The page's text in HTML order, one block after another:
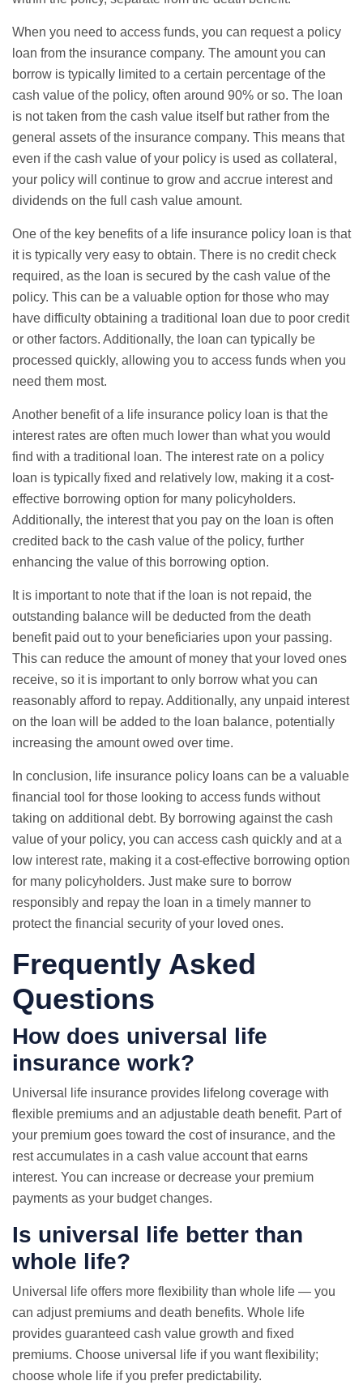
When you need to access funds, you can request a policy
loan from the insurance company. The amount you can
borrow is typically limited to a certain percentage of the
cash value of the policy, often around 90% or so. The loan
is not taken from the cash value itself but rather from the
general assets of the insurance company. This means that
even if the cash value of your policy is used as collateral,
your policy will continue to grow and accrue interest and
dividends on the full cash value amount.
One of the key benefits of a life insurance policy loan is that
it is typically very easy to obtain. There is no credit check
required, as the loan is secured by the cash value of the
policy. This can be a valuable option for those who may
have difficulty obtaining a traditional loan due to poor credit
or other factors. Additionally, the loan can typically be
processed quickly, allowing you to access funds when you
need them most.
Another benefit of a life insurance policy loan is that the
interest rates are often much lower than what you would
find with a traditional loan. The interest rate on a policy
loan is typically fixed and relatively low, making it a cost-
effective borrowing option for many policyholders.
Additionally, the interest that you pay on the loan is often
credited back to the cash value of the policy, further
enhancing the value of this borrowing option.
It is important to note that if the loan is not repaid, the
outstanding balance will be deducted from the death
benefit paid out to your beneficiaries upon your passing.
This can reduce the amount of money that your loved ones
receive, so it is important to only borrow what you can
reasonably afford to repay. Additionally, any unpaid interest
on the loan will be added to the loan balance, potentially
increasing the amount owed over time.
In conclusion, life insurance policy loans can be a valuable
financial tool for those looking to access funds without
taking on additional debt. By borrowing against the cash
value of your policy, you can access cash quickly and at a
low interest rate, making it a cost-effective borrowing option
for many policyholders. Just make sure to borrow
responsibly and repay the loan in a timely manner to
protect the financial security of your loved ones.
Frequently Asked
Questions
How does universal life
insurance work?
Universal life insurance provides lifelong coverage with
flexible premiums and an adjustable death benefit. Part of
your premium goes toward the cost of insurance, and the
rest accumulates in a cash value account that earns
interest. You can increase or decrease your premium
payments as your budget changes.
Is universal life better than
whole life?
Universal life offers more flexibility than whole life — you
can adjust premiums and death benefits. Whole life
provides guaranteed cash value growth and fixed
premiums. Choose universal life if you want flexibility;
choose whole life if you prefer predictability.